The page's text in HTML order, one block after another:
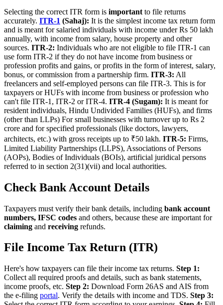
Selecting the correct ITR form is important to file returns
accurately. ITR-1 (Sahaj): It is the simplest income tax return form
and is meant for salaried individuals with income under Rs 50 lakh
annually, with income from salary, house property and other
sources. ITR-2: Individuals who are not eligible to file ITR-1 can
use form ITR-2 if they do not have income from business or
profession profits and gains, or profits in the form of interest, salary,
bonus, or commission from a partnership firm. ITR-3: All
freelancers and self-employed persons can file ITR-3. This is for
taxpayers or HUFs with income from business or profession who
can't file ITR-1, ITR-2 or ITR-4. ITR-4 (Sugam): It is meant for
resident individuals, Hindu Undivided Families (HUFs), and firms
(other than LLPs) For small businesses with turnover up to Rs 2
crore and for specified professionals (like doctors, lawyers,
architects, etc.) with gross receipts up to ₹50 lakh. ITR-5: Firms,
Limited Liability Partnerships (LLPS), Associations of Persons
(AOPs), Bodies of Individuals (BOIs), artificial juridical persons
referred to in section 2(31)(vii) and local authorities.
Check Bank Account Details
Taxpayers must verify their bank details, including bank account
numbers, IFSC codes and others, because these are important for
claiming and receiving refunds.
File Income Tax Return (ITR)
Here's how taxpayers can file their income tax returns. Step 1:
Collect all required proofs and details, such as bank statements,
income proofs, etc. Step 2: Download Form 26AS and AIS from
the e-filing portal. Verify the details with income and TDS. Step 3: